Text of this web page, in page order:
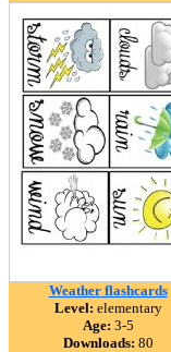
Weather flashcards
Level: elementary
Age: 3-5
Downloads: 80